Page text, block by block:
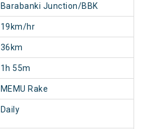
Barabanki Junction/BBK
19km/hr
36km
1h 55m
MEMU Rake
Daily